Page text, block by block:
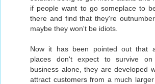
if people want to go someplace to
there and find that they're
maybe they won't be idiots.
Now it has been pointed out that
places don't expect to survive on
business alone, they are developed
attract customers from a much